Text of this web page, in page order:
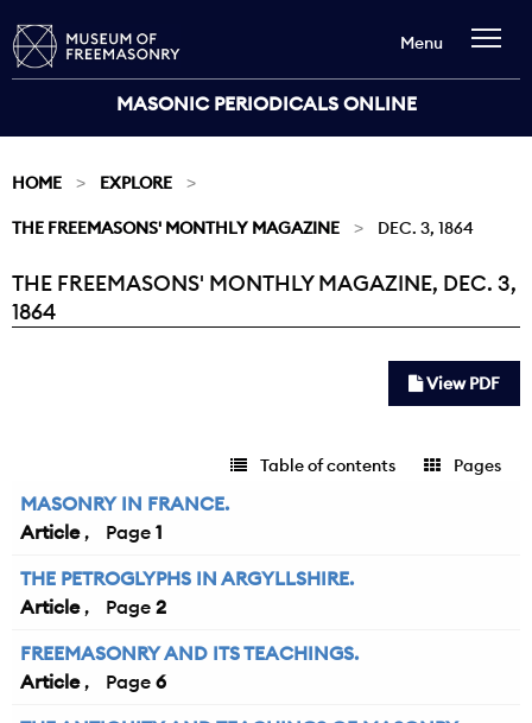
MASONIC PERIODICALS ONLINE
Menu
HOME EXPLORE
THE FREEMASONS' MONTHLY MAGAZINE DEC. 3, 1864
Current:
THE FREEMASONS' MONTHLY MAGAZINE, DEC. 3,
1864
View PDF
Pages
Table of contents
MASONRY IN FRANCE.
Article
1
THE PETROGLYPHS IN ARGYLLSHIRE.
Article
2
FREEMASONRY AND ITS TEACHINGS.
Article
6